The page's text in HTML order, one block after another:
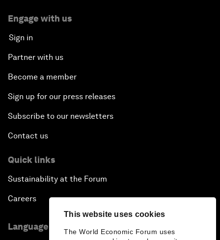
This website uses cookies
The World Economic Forum uses
Engage with us
Sign in
Partner with us
Become a member
Sign up for our press releases
Subscribe to our newsletters
Contact us
Quick links
Sustainability at the Forum
Careers
Language editions